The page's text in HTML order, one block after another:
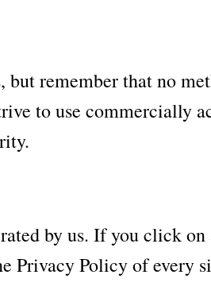
remember that no
to use commercially
by us. If you click
Privacy Policy of every